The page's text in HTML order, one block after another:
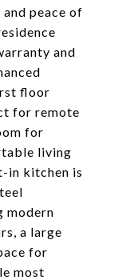
peace of
and
floor
for remote
for
living
in kitchen is
modern
a large
for
most